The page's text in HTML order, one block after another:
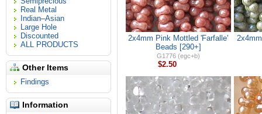
Real Metal
Indian–Asian
Large Hole
Discounted
ALL PRODUCTS
Other Items
Findings
Information
2x4mm Pink Mottled 'Farfalle'
Beads [290+]
G1776 (egc+b)
$2.50